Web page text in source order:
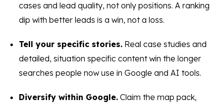
cases and lead quality, not only positions. A ranking
dip with better leads is a win, not a loss.
Tell your specific stories.Real case studies and
detailed, situation specific content win the longer
searches people now use in Google and AI tools.
Diversify within Google.Claim the map pack,